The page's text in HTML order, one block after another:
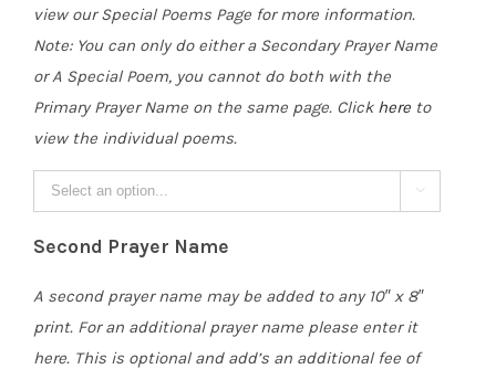
view our Special Poems Page for more information.
Note: You can only do either a Secondary Prayer Name
or A Special Poem, you cannot do both with the
Primary Prayer Name on the same page. Click here to
view the individual poems.

Second Prayer Name
A second prayer name may be added to any 10″ x 8″
print. For an additional prayer name please enter it
here. This is optional and add’s an additional fee of